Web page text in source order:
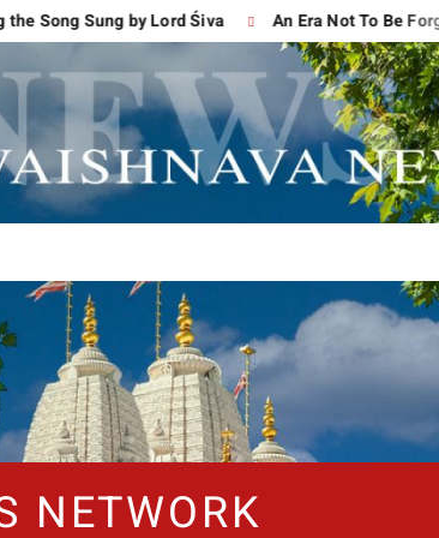
Sung by Lord Śiva An Era Not To Be Forgotten
NETWORK